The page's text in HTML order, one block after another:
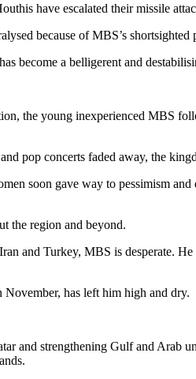
have escalated their missile
because of MBS’s shortsighted
become a belligerent and
the young inexperienced MBS
pop concerts faded away, the
soon gave way to pessimism
the region and beyond.
and Turkey, MBS is desperate.
has left him high and dry.
and strengthening Gulf and Arab